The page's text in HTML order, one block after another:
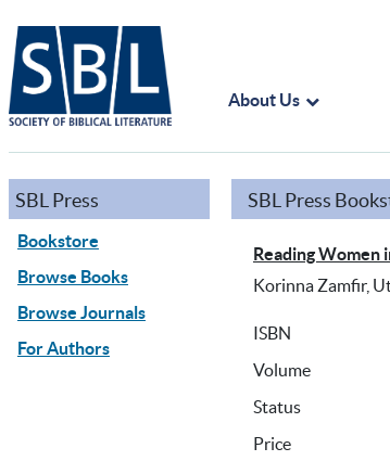
About Us
SBL Press
Bookstore
Browse Books
Browse Journals
For Authors
SBL Press
Reading Women
Korinna Zamfir,
ISBN
Volume
Status
Price